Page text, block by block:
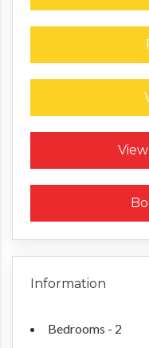
Information
Bedrooms - 2